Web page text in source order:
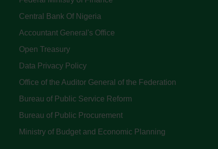
Central Bank Of Nigeria
Accountant General's Office
Open Treasury
Data Privacy Policy
Office of the Auditor General of the Federation
Bureau of Public Service Reform
Bureau of Public Procurement
Ministry of Budget and Economic Planning